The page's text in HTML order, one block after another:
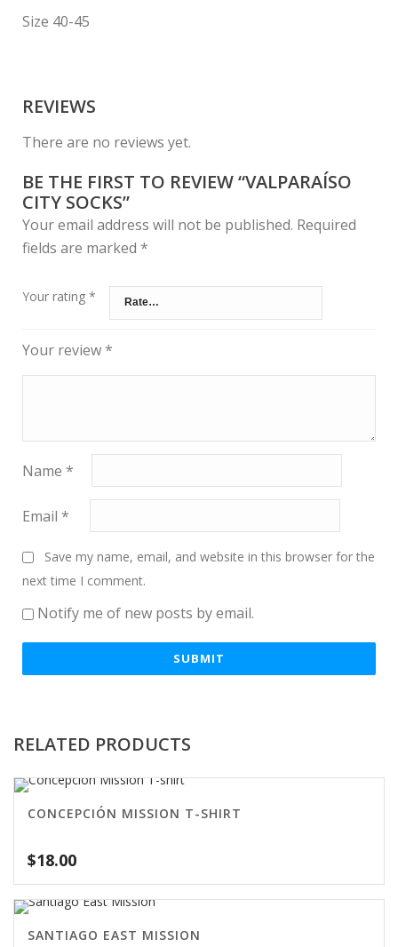
Size 40-45
REVIEWS
There are no reviews yet.
BE THE FIRST TO REVIEW “VALPARAÍSO
CITY SOCKS”
Your email address will not be published. Required
fields are marked *
Your rating *
Your review*
Name *
Email *
Save my name, email, and website in this browser for the
next time I comment.
Notify me of new posts by email.
RELATED PRODUCTS
CONCEPCIÓN MISSION T-SHIRT
$18.00
SANTIAGO EAST MISSION